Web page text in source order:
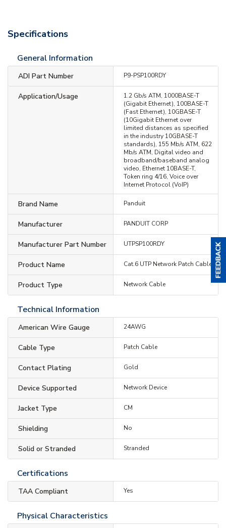
Specifications
General Information
ADI Part Number P9-PSP100RDY
Application/Usage
1.2 Gb/s ATM, 1000BASE-T
(Gigabit Ethernet), 100BASE-T
(Fast Ethernet), 10GBASE-T
(10Gigabit Ethernet over
limited distances as specified
in the industry 10GBASE-T
standards), 155 Mb/s ATM, 622
Mb/s ATM, Digital video and
broadband/baseband analog
video, Ethernet 10BASE-T,
Token ring 4/16, Voice over
Internet Protocol (VoIP)
Brand Name Panduit
Manufacturer PANDUIT CORP
Manufacturer Part Number UTPSP100RDY
Product Name Cat.6 UTP Network Patch Cable
Product Type Network Cable
Technical Information
American Wire Gauge 24AWG
Cable Type Patch Cable
Contact Plating Gold
Device Supported Network Device
Jacket Type CM
Shielding No
Solid or Stranded Stranded
Certifications
TAA Compliant Yes
Physical Characteristics